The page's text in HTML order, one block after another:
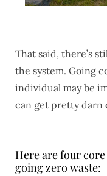
That said, there’s
the system. Going
individual may be
can get pretty darn
Here are four
going zero waste: